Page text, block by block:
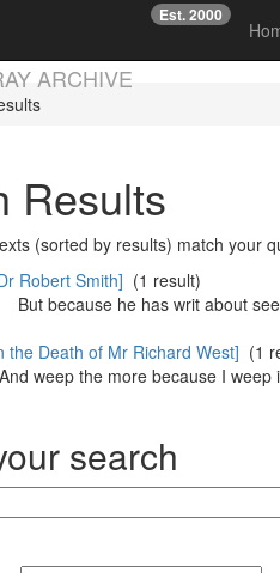
ARCHIVE
Est. 2000
Results
(sorted by results) match your
Robert Smith] (1 result)
because he has writ about
the Death of Mr Richard West] (1
weep the more because I weep
search